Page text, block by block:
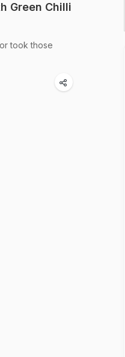
Green Chilli
took those